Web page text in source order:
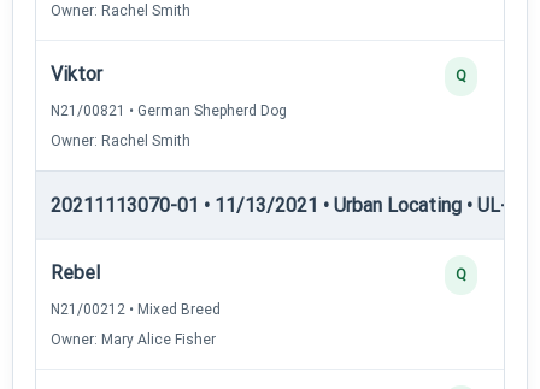
Owner: Rachel Smith
Viktor
N21/00821 • German Shepherd Dog
Owner: Rachel Smith
Q
20211113070-01 • 11/13/2021 • Urban Locating • UL-II
Rebel
N21/00212 • Mixed Breed
Owner: Mary Alice Fisher
Q